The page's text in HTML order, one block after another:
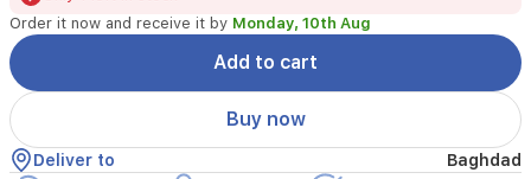
Order it now and receive it by Monday, 10th Aug
Add to cart
Buy now
Deliver to Baghdad